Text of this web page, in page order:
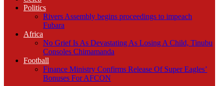
Politics
Rivers Assembly begins proceedings to impeach
Fubara
Africa
No Grief Is As Devastating As Losing A Child, Tinubu
Consoles Chimamanda
Football
Finance Ministry Confirms Release Of Super Eagles’
Bonuses For AFCON